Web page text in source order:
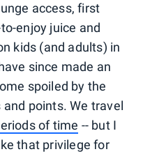
access, first
enjoy juice and
kids (and adults) in
since made an
spoiled by the
points. We travel
of time -- but I
that privilege for